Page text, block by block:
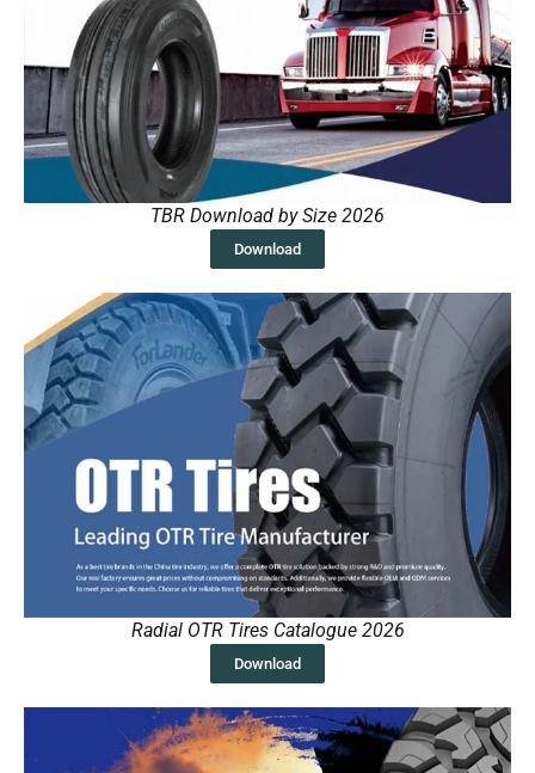
TBR Download by Size 2026
Download
Radial OTR Tires Catalogue 2026
Download